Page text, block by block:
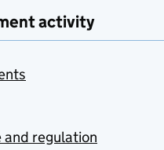
activity
and regulation